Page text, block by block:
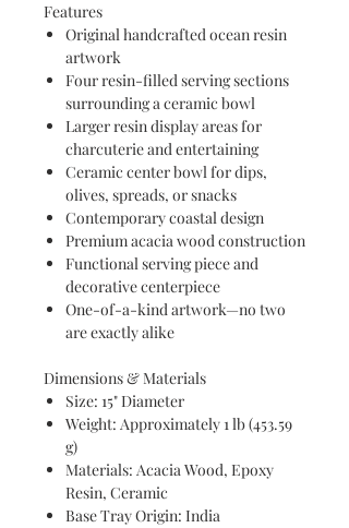
Features
Original handcrafted ocean resin
artwork
Four resin-filled serving sections
surrounding a ceramic bowl
Larger resin display areas for
charcuterie and entertaining
Ceramic center bowl for dips,
olives, spreads, or snacks
Contemporary coastal design
Premium acacia wood construction
Functional serving piece and
decorative centerpiece
One-of-a-kind artwork—no two
are exactly alike
Dimensions & Materials
Size: 15" Diameter
Weight: Approximately 1 lb (453.59
g)
Materials: Acacia Wood, Epoxy
Resin, Ceramic
Base Tray Origin: India